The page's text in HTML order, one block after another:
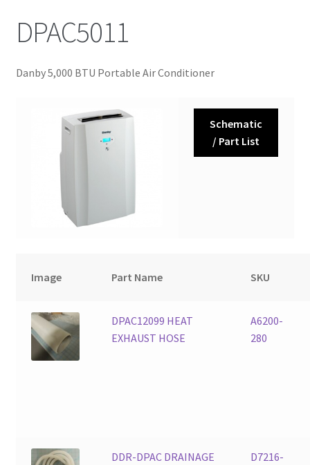
DPAC5011
Danby 5,000 BTU Portable Air Conditioner
Schematic
/ Part List
Image Part Name SKU
DPAC12099 HEAT
EXHAUST HOSE
A6200-
280
DDR-DPAC DRAINAGE
D7216-